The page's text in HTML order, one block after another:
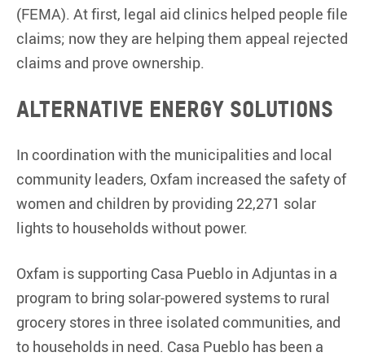
(FEMA). At first, legal aid clinics helped people file
claims; now they are helping them appeal rejected
claims and prove ownership.
Alternative energy solutions
In coordination with the municipalities and local
community leaders, Oxfam increased the safety of
women and children by providing 22,271 solar
lights to households without power.
Oxfam is supporting Casa Pueblo in Adjuntas in a
program to bring solar-powered systems to rural
grocery stores in three isolated communities, and
to households in need. Casa Pueblo has been a